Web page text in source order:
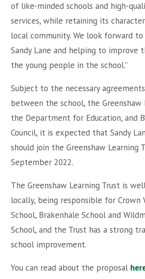
of like-minded schools and high-
services, while retaining its
local community. We look forward
Sandy Lane and helping to improve
the young people in the school.”
Subject to the necessary
between the school, the Greenshaw
the Department for Education, and
Council, it is expected that Sandy
should join the Greenshaw Learning
September 2022.
The Greenshaw Learning Trust is
locally, being responsible for Crown
School, Brakenhale School and
School, and the Trust has a strong
school improvement.
You can read about the proposal